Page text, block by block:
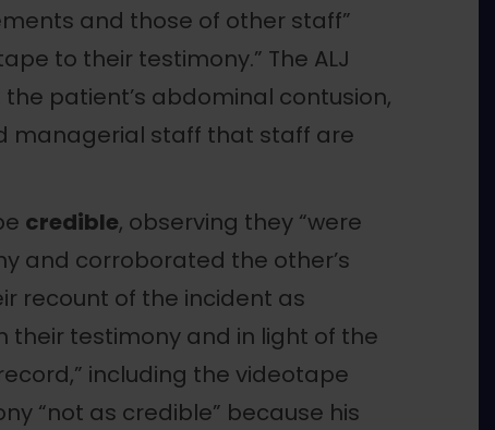
and those of other staff”
to their testimony.” The ALJ
patient’s abdominal contusion,
managerial staff that staff are
credible, observing they “were
and corroborated the other’s
recount of the incident as
their testimony and in light of the
including the videotape
“not as credible” because his